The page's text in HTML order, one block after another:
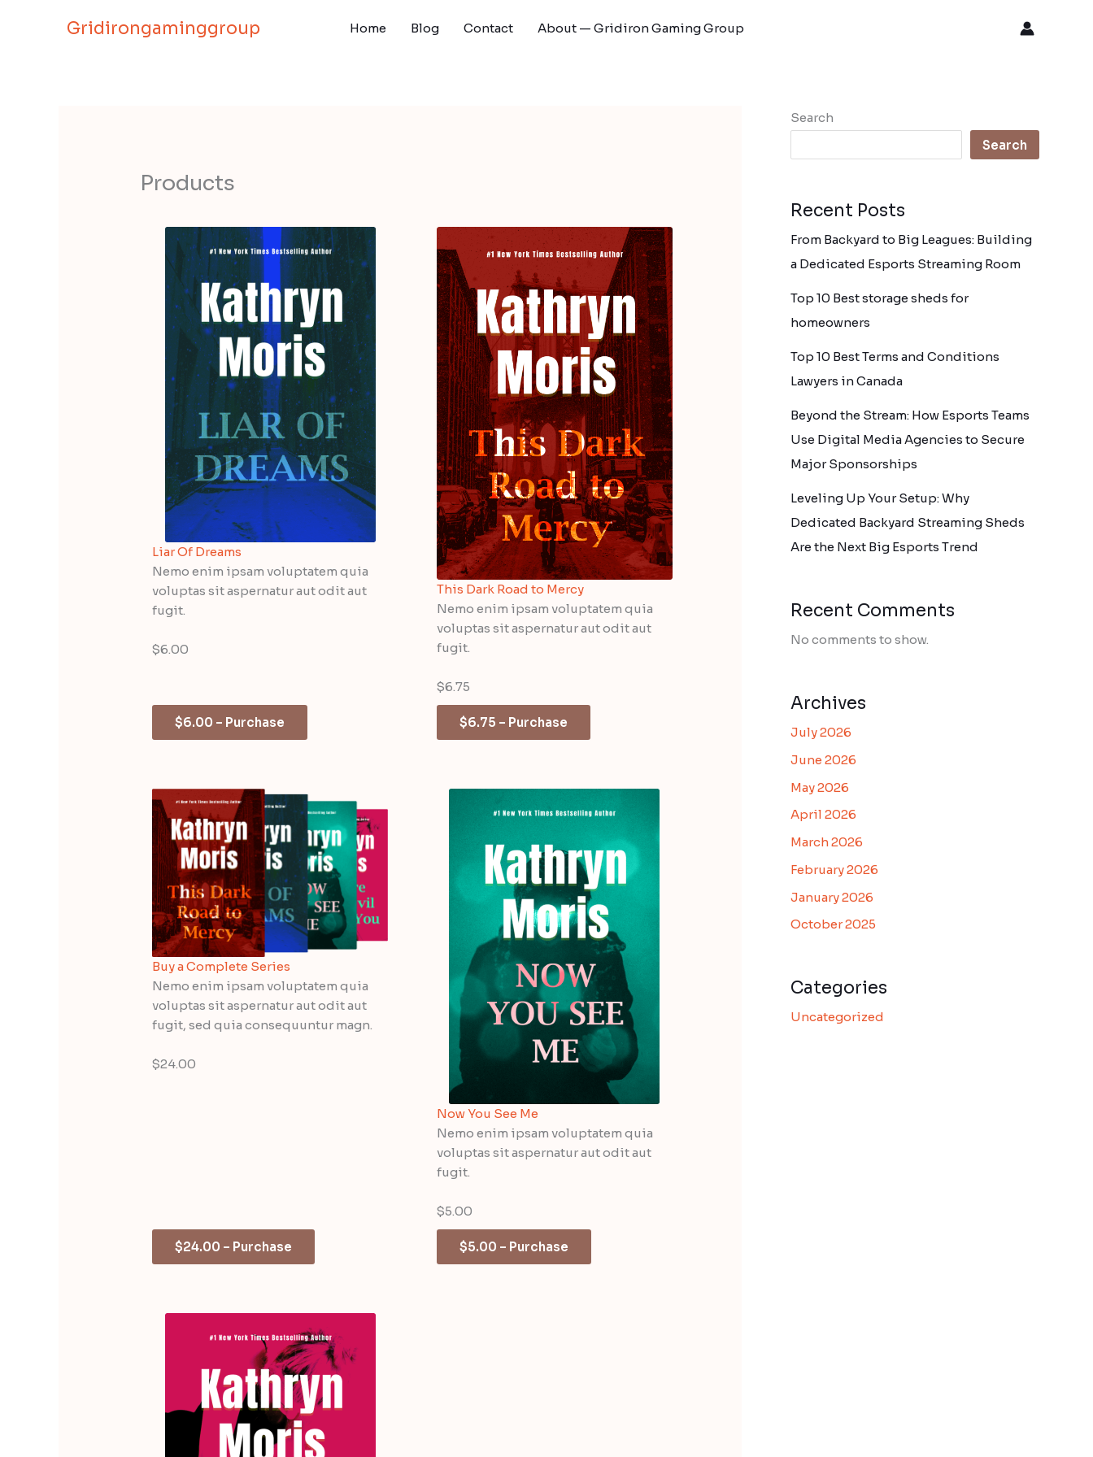
Gridirongaminggroup Home Blog Contact About — Gridiron Gaming Group
Products
Liar Of Dreams
Nemo enim ipsam voluptatem quia
voluptas sit aspernatur aut odit aut
fugit.
$6.00
$6.00 – Purchase
This Dark Road to Mercy
Nemo enim ipsam voluptatem quia
voluptas sit aspernatur aut odit aut
fugit.
$6.75
$6.75 – Purchase
Buy a Complete Series
Nemo enim ipsam voluptatem quia
voluptas sit aspernatur aut odit aut
fugit, sed quia consequuntur magn.
$24.00
$24.00 – Purchase
Now You See Me
Nemo enim ipsam voluptatem quia
voluptas sit aspernatur aut odit aut
fugit.
$5.00
$5.00 – Purchase
Search
Search
Recent Posts
From Backyard to Big Leagues: Building
a Dedicated Esports Streaming Room
Top 10 Best storage sheds for
homeowners
Top 10 Best Terms and Conditions
Lawyers in Canada
Beyond the Stream: How Esports Teams
Use Digital Media Agencies to Secure
Major Sponsorships
Leveling Up Your Setup: Why
Dedicated Backyard Streaming Sheds
Are the Next Big Esports Trend
Recent Comments
No comments to show.
Archives
July 2026
June 2026
May 2026
April 2026
March 2026
February 2026
January 2026
October 2025
Categories
Uncategorized